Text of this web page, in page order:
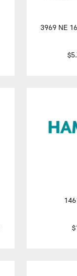
3969 NE